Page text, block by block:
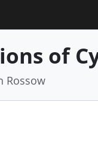
of
Rossow